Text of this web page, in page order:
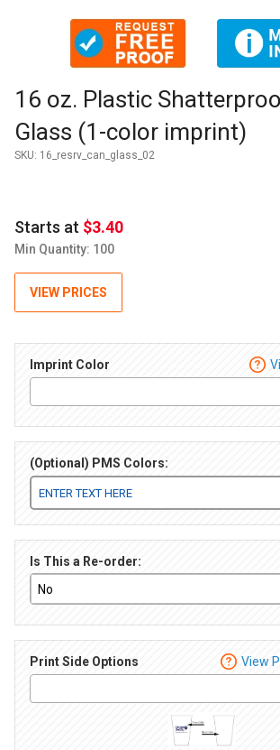
Thumbnail Filmstrip of 16 oz. Plastic
Purchase 16 oz. Plastic Shatterproof
16 oz. Plastic
Glass (1-color imprint)
SKU: 16_resrv_can_glass_02
Starts at $3.40
Min Quantity: 100
VIEW PRICES
Imprint Color
(Optional) PMS Colors:
Is This a Re-order:
Print Side Options View